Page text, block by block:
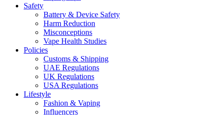
Safety
Battery & Device Safety
Harm Reduction
Misconceptions
Vape Health Studies
Policies
Customs & Shipping
UAE Regulations
UK Regulations
USA Regulations
Lifestyle
Fashion & Vaping
Influencers